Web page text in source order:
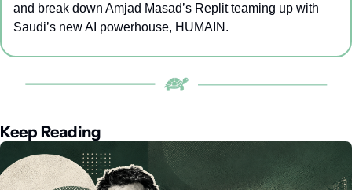
and break down Amjad Masad’s Replit teaming up with
Saudi’s new AI powerhouse, HUMAIN.
Keep Reading